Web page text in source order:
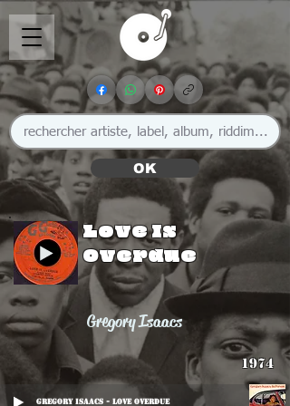
OK
Love Is
Overdue
Gregory Isaacs
1974
Gregory Isaacs - Love Overdue